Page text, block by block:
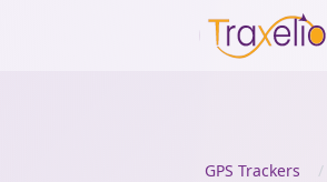
GPS Trackers /